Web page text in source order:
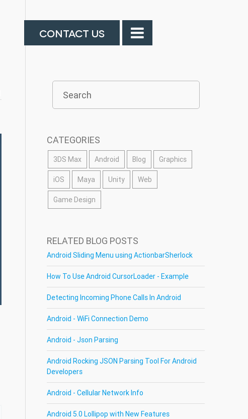
CONTACT US
CATEGORIES
3DS Max Android Blog Graphics
iOS Maya Unity Web
Game Design
RELATED BLOG POSTS
Android Sliding Menu using ActionbarSherlock
How To Use Android CursorLoader - Example
Detecting Incoming Phone Calls In Android
Android - WiFi Connection Demo
Android - Json Parsing
Android Rocking JSON Parsing Tool For Android
Developers
Android - Cellular Network Info
Android 5.0 Lollipop with New Features